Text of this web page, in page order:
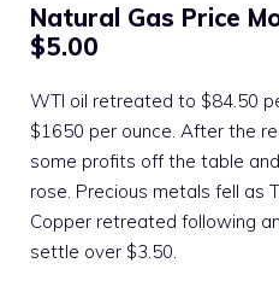
Natural Gas Price
$5.00
WTI oil retreated to $84.50
$1650 per ounce. After the
some profits off the table
rose. Precious metals fell as
Copper retreated following
settle over $3.50.